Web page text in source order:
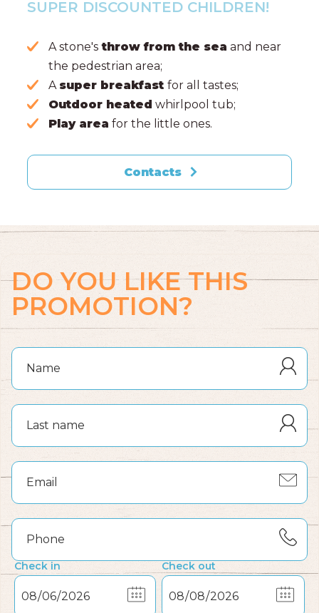
SUPER DISCOUNTED CHILDREN!
A stone's throw from the sea and near
the pedestrian area;
A super breakfastfor all tastes;
Outdoor heated whirlpool tub;
Play area for the little ones.
Contacts
DO YOU LIKE THIS
PROMOTION?
Check in Check out